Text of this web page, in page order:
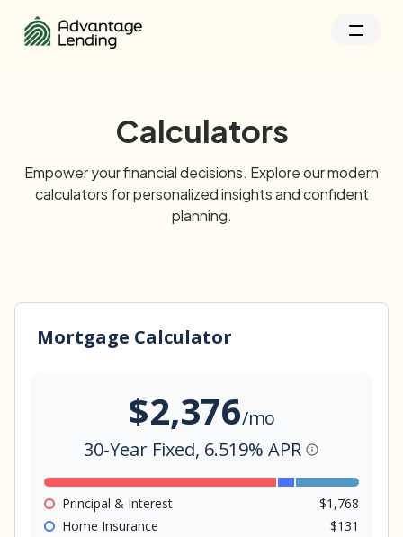
Calculators
Empower your financial decisions. Explore our modern
calculators for personalized insights and confident
planning.